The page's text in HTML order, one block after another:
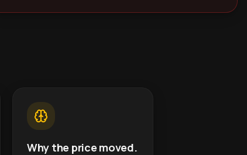
Why the price moved.